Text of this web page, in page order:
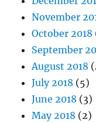
November
October 2018
September
August 2018
July 2018 (5)
June 2018 (3)
May 2018 (2)